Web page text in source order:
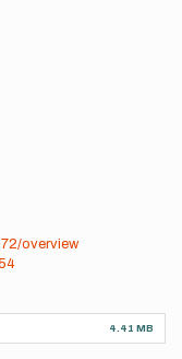
overview
4.41 MB